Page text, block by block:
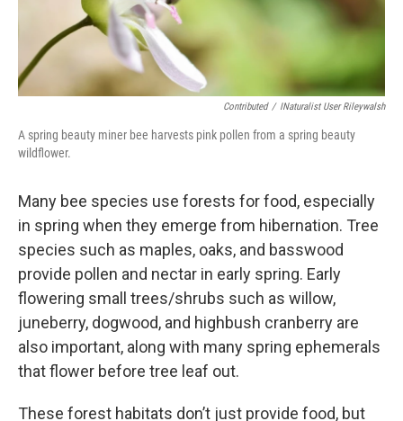
Contributed / INaturalist User Rileywalsh
A spring beauty miner bee harvests pink pollen from a spring beauty
wildflower.
Many bee species use forests for food, especially
in spring when they emerge from hibernation. Tree
species such as maples, oaks, and basswood
provide pollen and nectar in early spring. Early
flowering small trees/shrubs such as willow,
juneberry, dogwood, and highbush cranberry are
also important, along with many spring ephemerals
that flower before tree leaf out.
These forest habitats don’t just provide food, but